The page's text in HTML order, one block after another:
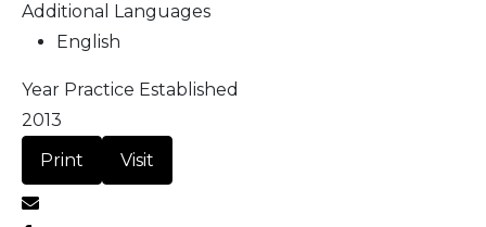
Additional Languages
English
Year Practice Established
2013
Print
Visit